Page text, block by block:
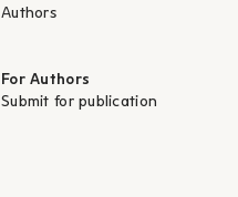
Authors
For Authors
Submit for publication